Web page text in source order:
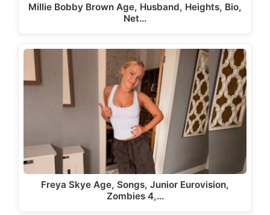
Millie Bobby Brown Age, Husband, Heights, Bio,
Net…
Freya Skye Age, Songs, Junior Eurovision,
Zombies 4,…